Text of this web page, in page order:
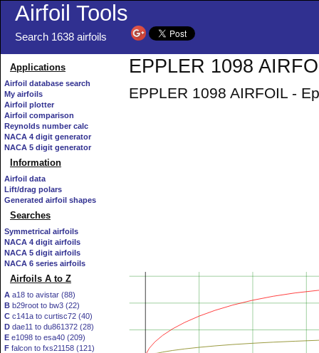
Airfoil Tools
Search 1638 airfoils
Applications
Airfoil database search
My airfoils
Airfoil plotter
Airfoil comparison
Reynolds number calc
NACA 4 digit generator
NACA 5 digit generator
Information
Airfoil data
Lift/drag polars
Generated airfoil shapes
Searches
Symmetrical airfoils
NACA 4 digit airfoils
NACA 5 digit airfoils
NACA 6 series airfoils
Airfoils A to Z
A a18 to avistar (88)
B b29root to bw3 (22)
C c141a to curtisc72 (40)
D dae11 to du861372 (28)
E e1098 to esa40 (209)
F falcon to fxs21158 (121)
EPPLER 1098
EPPLER 1098 AIRFOIL -